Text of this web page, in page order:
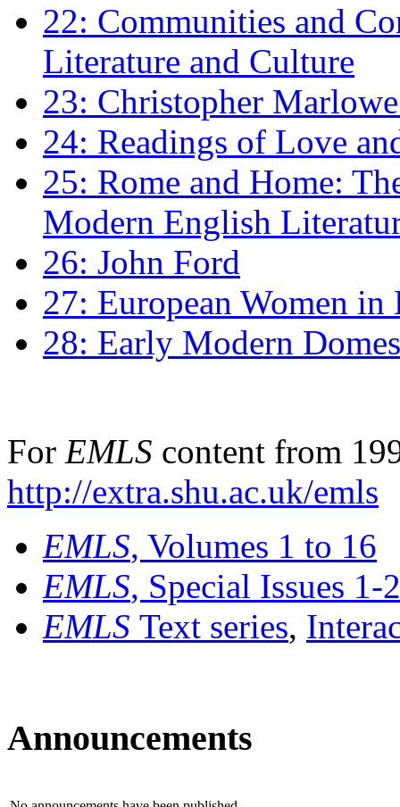
22: Communities and
Literature and Culture
23: Christopher
24: Readings of Love
25: Rome and Home:
Modern English
26: John Ford
27: European Women
28: Early Modern
For EMLS content from
http://extra.shu.ac.uk/emls
EMLS, Volumes 1 to 16
EMLS, Special Issues 1-
EMLS Text series,
Announcements